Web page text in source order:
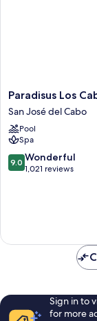
Paradisus
Los
Cabos
-
Adults
Only
-
Cabo
Paradisus Los
San José del Cabo
Pool
Spa
9.0
out
9.0 Wonderful
1,021 reviews
Sign in to
for more